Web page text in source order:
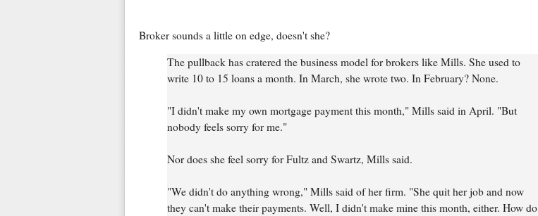
Broker sounds a little on edge, doesn't she?
The pullback has cratered the business model for brokers like Mills. She used to
write 10 to 15 loans a month. In March, she wrote two. In February? None.
"I didn't make my own mortgage payment this month," Mills said in April. "But
nobody feels sorry for me."
Nor does she feel sorry for Fultz and Swartz, Mills said.
"We didn't do anything wrong," Mills said of her firm. "She quit her job and now
they can't make their payments. Well, I didn't make mine this month, either. How do